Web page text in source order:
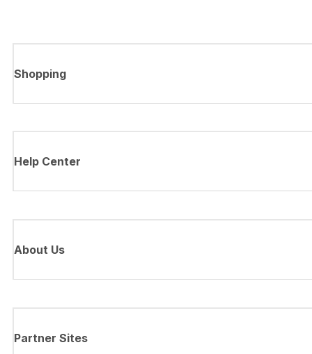
Shopping
Help Center
About Us
Partner Sites